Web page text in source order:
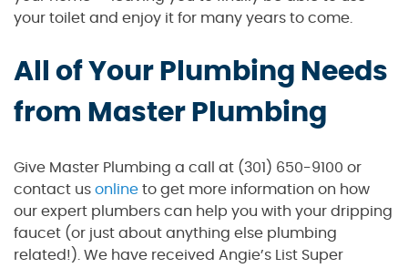
your toilet and enjoy it for many years to come.
All of Your Plumbing Needs
from Master Plumbing
Give Master Plumbing a call at (301) 650-9100 or
contact us online to get more information on how
our expert plumbers can help you with your dripping
faucet (or just about anything else plumbing
related!). We have received Angie’s List Super